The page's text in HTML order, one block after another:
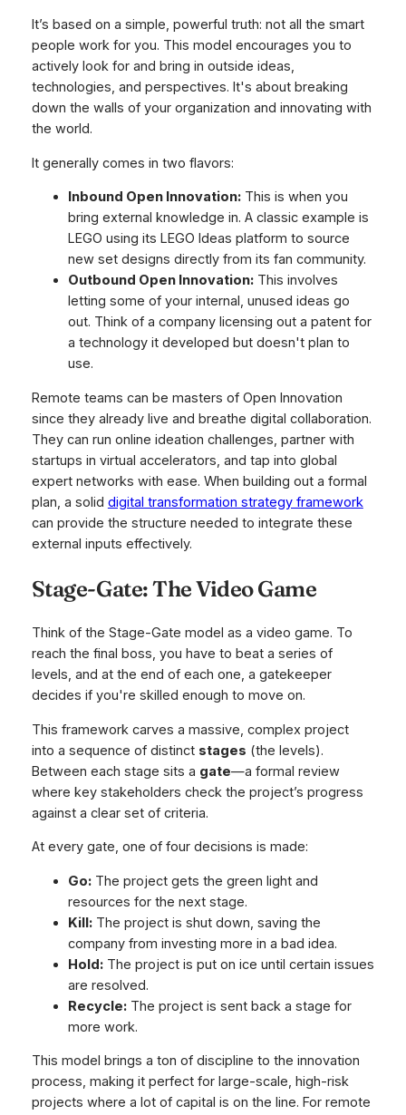
It’s based on a simple, powerful truth: not all the smart
people work for you. This model encourages you to
actively look for and bring in outside ideas,
technologies, and perspectives. It's about breaking
down the walls of your organization and innovating with
the world.
It generally comes in two flavors:
Inbound Open Innovation:This is when you
bring external knowledge in. A classic example is
LEGO using its LEGO Ideas platform to source
new set designs directly from its fan community.
Outbound Open Innovation:This involves
letting some of your internal, unused ideas go
out. Think of a company licensing out a patent for
a technology it developed but doesn't plan to
use.
Remote teams can be masters of Open Innovation
since they already live and breathe digital collaboration.
They can run online ideation challenges, partner with
startups in virtual accelerators, and tap into global
expert networks with ease. When building out a formal
plan, a solid digital transformation strategy framework
can provide the structure needed to integrate these
external inputs effectively.
Stage-Gate: The Video Game
Think of the Stage-Gate model as a video game. To
reach the final boss, you have to beat a series of
levels, and at the end of each one, a gatekeeper
decides if you're skilled enough to move on.
This framework carves a massive, complex project
into a sequence of distinct stages (the levels).
Between each stage sits a gate—a formal review
where key stakeholders check the project’s progress
against a clear set of criteria.
At every gate, one of four decisions is made:
Go:The project gets the green light and
resources for the next stage.
Kill:The project is shut down, saving the
company from investing more in a bad idea.
Hold:The project is put on ice until certain issues
are resolved.
Recycle:The project is sent back a stage for
more work.
This model brings a ton of discipline to the innovation
process, making it perfect for large-scale, high-risk
projects where a lot of capital is on the line. For remote